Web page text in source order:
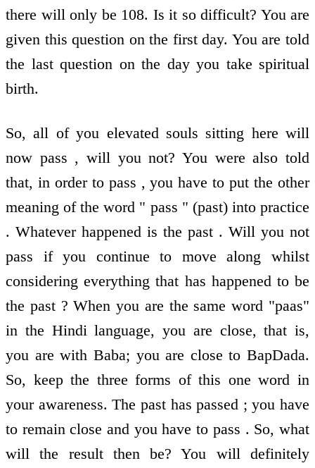
there will only be 108. Is it so difficult? You are
given this question on the first day. You are told
the last question on the day you take spiritual
birth.
So, all of you elevated souls sitting here will
now pass , will you not? You were also told
that, in order to pass , you have to put the other
meaning of the word " pass " (past) into practice
. Whatever happened is the past . Will you not
pass if you continue to move along whilst
considering everything that has happened to be
the past ? When you are the same word "paas"
in the Hindi language, you are close, that is,
you are with Baba; you are close to BapDada.
So, keep the three forms of this one word in
your awareness. The past has passed ; you have
to remain close and you have to pass . So, what
will the result then be? You will definitely